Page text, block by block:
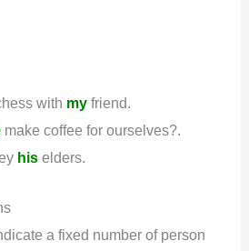
with myfriend.
make coffee for ourselves?.
hiselders.
a fixed number of person